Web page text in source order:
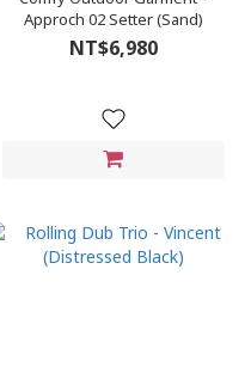
Approch 02 Setter (Sand)
NT$6,980